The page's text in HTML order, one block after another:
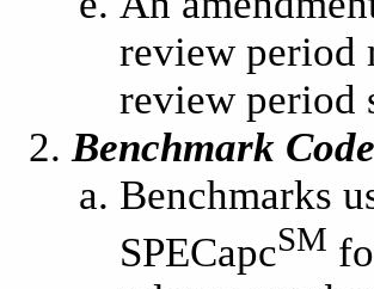
review period
review period
Benchmark
Benchmarks
SPECapcSM